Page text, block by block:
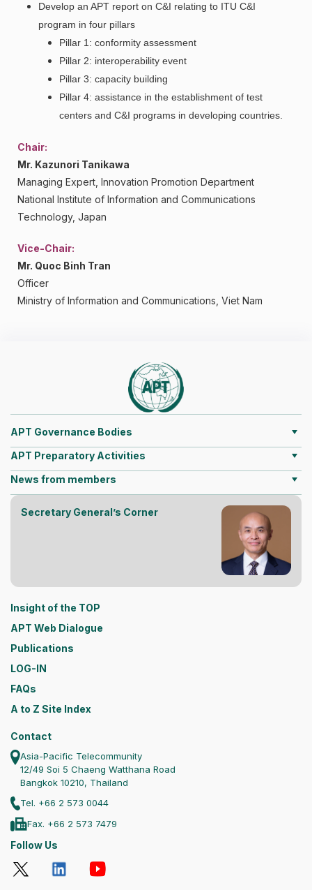
Develop an APT report on C&I relating to ITU C&I
program in four pillars
Pillar 1: conformity assessment
Pillar 2: interoperability event
Pillar 3: capacity building
Pillar 4: assistance in the establishment of test
centers and C&I programs in developing countries.
Chair:
Mr. Kazunori Tanikawa
Managing Expert, Innovation Promotion Department
National Institute of Information and Communications
Technology, Japan
Vice-Chair:
Mr. Quoc Binh Tran
Officer
Ministry of Information and Communications, Viet Nam
APT Governance Bodies
APT Preparatory Activities
News from members
Secretary General’s Corner
Insight of the TOP
APT Web Dialogue
Publications
LOG-IN
FAQs
A to Z Site Index
Contact
Asia-Pacific Telecommunity
12/49 Soi 5 Chaeng Watthana Road
Bangkok 10210, Thailand
Tel. +66 2 573 0044
Fax. +66 2 573 7479
Follow Us